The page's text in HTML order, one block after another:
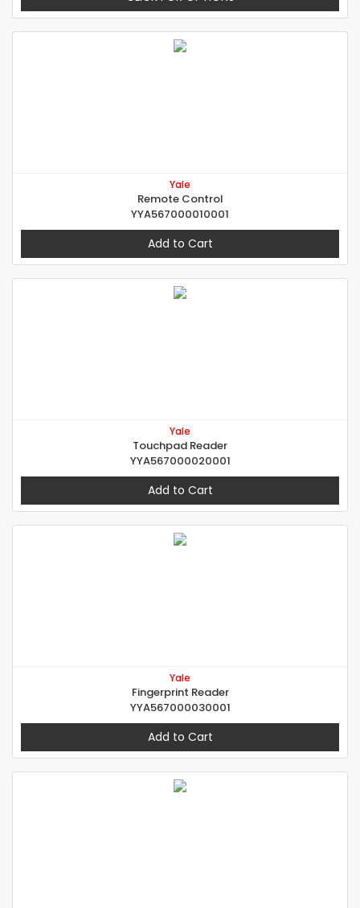
Yale
Remote Control
YYA567000010001
Add to Cart
Yale
Touchpad Reader
YYA567000020001
Add to Cart
Yale
Fingerprint Reader
YYA567000030001
Add to Cart